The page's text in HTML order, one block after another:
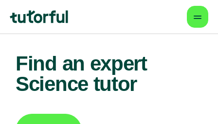
Find an expert
Science tutor